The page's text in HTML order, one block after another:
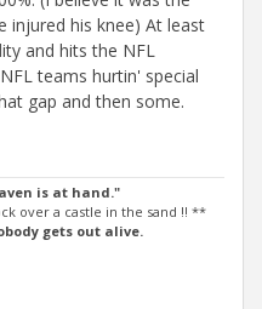
injured his knee) At least
and hits the NFL
teams hurtin' special
gap and then some.
is at hand."
over a castle in the sand !! **
gets out alive.